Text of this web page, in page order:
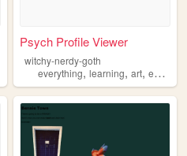
consulting,healthcare
Psych Profile Viewer
witchy-nerdy-goth
everything,learning,art,exploring